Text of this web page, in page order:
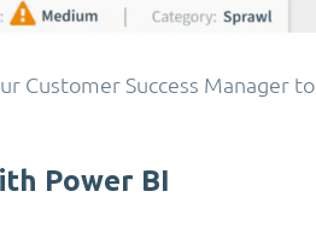
Customer Success Manager to
Power BI